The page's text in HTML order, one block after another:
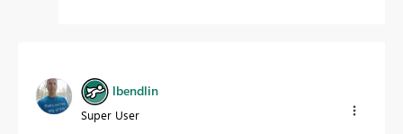
lbendlin
Super User